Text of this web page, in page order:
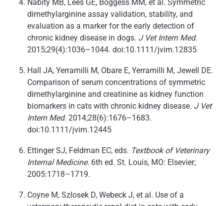
Nabity MB, Lees GE, Boggess MM, et al. Symmetric
dimethylarginine assay validation, stability, and
evaluation as a marker for the early detection of
chronic kidney disease in dogs. J Vet Intern Med.
2015;29(4):1036–1044. doi:10.1111/jvim.12835
Hall JA, Yerramilli M, Obare E, Yerramilli M, Jewell DE.
Comparison of serum concentrations of symmetric
dimethylarginine and creatinine as kidney function
biomarkers in cats with chronic kidney disease. J Vet
Intern Med. 2014;28(6):1676–1683.
doi:10.1111/jvim.12445
Ettinger SJ, Feldman EC, eds. Textbook of Veterinary
Internal Medicine. 6th ed. St. Louis, MO: Elsevier;
2005:1718–1719.
Coyne M, Szlosek D, Webeck J, et al. Use of a